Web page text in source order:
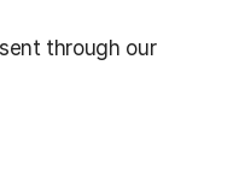
through our